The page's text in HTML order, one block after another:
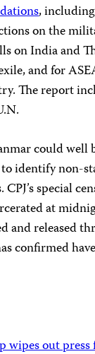
,
on the
on India and
and for
The report
could well
identify non-
special
at
released
confirmed
out press